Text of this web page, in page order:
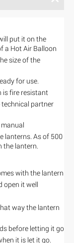
put it on the
a Hot Air Balloon
size of the
for use.
is fire resistant
technical partner
lanterns. As of 500
the lantern.
with the lantern
open it well
way the lantern
before letting it go
it is let it go.